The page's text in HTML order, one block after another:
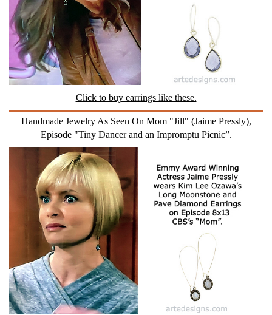
Click to buy earrings like these.
Handmade Jewelry As Seen On Mom "Jill" (Jaime Pressly),
Episode "Tiny Dancer and an Impromptu Picnic”.